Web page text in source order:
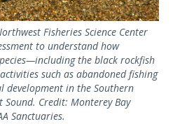
Fisheries Science Center
to understand how
the black rockfish
such as abandoned fishing
development in the Southern
Credit: Monterey Bay
Sanctuaries.